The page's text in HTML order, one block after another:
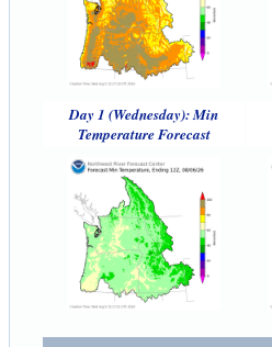
Day 1 (Wednesday): Min
Temperature Forecast